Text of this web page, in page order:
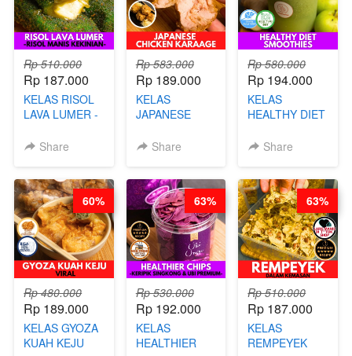
Rp 510.000
Rp 187.000
KELAS RISOL
LAVA LUMER -
KEKINIAN-BY
Share
Rp 583.000
Rp 189.000
KELAS
JAPANESE
KARAAGE - BY
Share
Rp 580.000
Rp 194.000
KELAS
HEALTHY DIET
BY BARISTA
Share
Rp 480.000
Rp 189.000
KELAS GYOZA
KUAH KEJU
60%
Rp 530.000
Rp 192.000
KELAS
HEALTHIER
63%
Rp 510.000
Rp 187.000
KELAS
REMPEYEK
63%